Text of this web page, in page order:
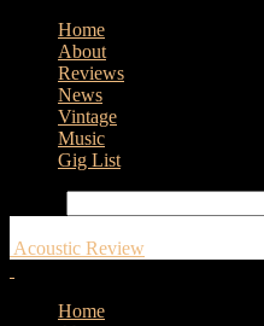
Home
About
Reviews
News
Vintage
Music
Gig List
Acoustic Review
Home